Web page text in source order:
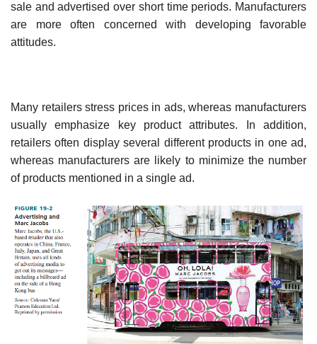
sale and advertised over short time periods. Manufacturers
are more often concerned with developing favorable
attitudes.
Many retailers stress prices in ads, whereas manufacturers
usually emphasize key product attributes. In addition,
retailers often display several different products in one ad,
whereas manu­facturers are likely to minimize the number
of products mentioned in a single ad.